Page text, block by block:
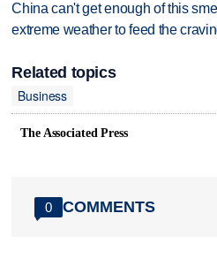
China can't get enough of this
extreme weather to feed the
Related topics
Business
The Associated Press
0 COMMENTS